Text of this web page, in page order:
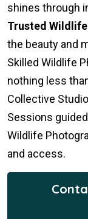
shines through
Trusted
the beauty and
Skilled Wildlife
nothing less
Collective
Sessions
Wildlife
and access.